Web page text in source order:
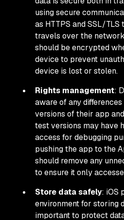
using secure
as HTTPS and SSL/
travels over the
should be encrypted
device to prevent
device is lost or stolen.
Rights management:
aware of any
versions of their app
test versions may have
access for debugging
pushing the app to the
should remove any
to ensure it only
Store data safely: iOS
environment for storing
important to protect